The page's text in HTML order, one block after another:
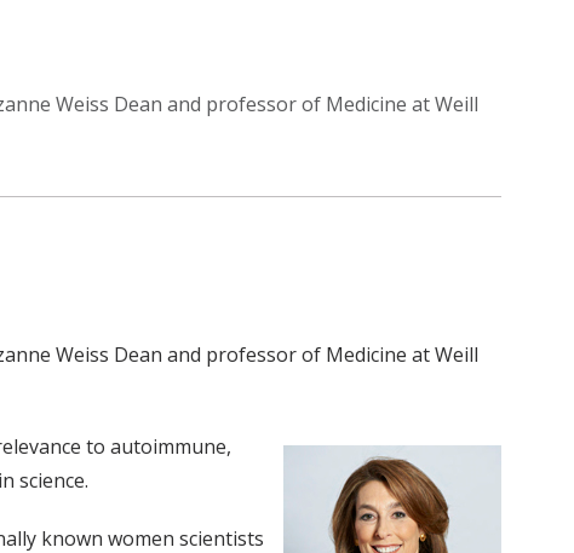
Weiss Dean and professor of Medicine at Weill
Weiss Dean and professor of Medicine at Weill
to autoimmune,
science.
known women scientists